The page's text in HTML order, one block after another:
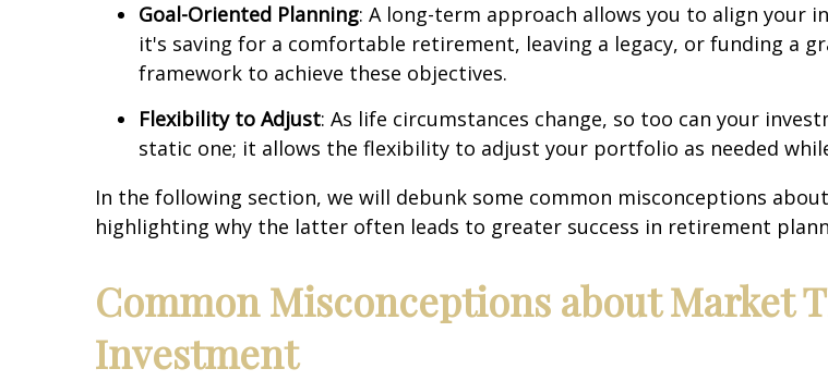
Goal-Oriented Planning: A long-term approach allows you to align your
it's saving for a comfortable retirement, leaving a legacy, or funding a
framework to achieve these objectives.
Flexibility to Adjust: As life circumstances change, so too can your
static one; it allows the flexibility to adjust your portfolio as needed
In the following section, we will debunk some common misconceptions
highlighting why the latter often leads to greater success in retirement
Common Misconceptions about Market
Investment